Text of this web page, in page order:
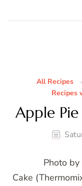
All Recipes
Recipes
Apple
Photo by
Cake